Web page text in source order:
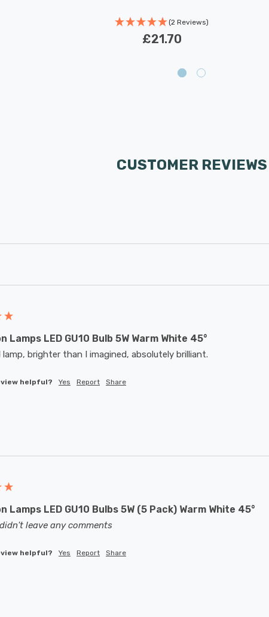
(2 Reviews)
£21.70
CUSTOMER REVIEWS
Lamps LED GU10 Bulb 5W Warm White 45°
lamp, brighter than I imagined, absolutely brilliant.
helpful? Yes Report Share
Lamps LED GU10 Bulbs 5W (5 Pack) Warm White 45°
leave any comments
helpful? Yes Report Share